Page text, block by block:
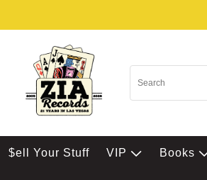
$ell Your Stuff VIP Books